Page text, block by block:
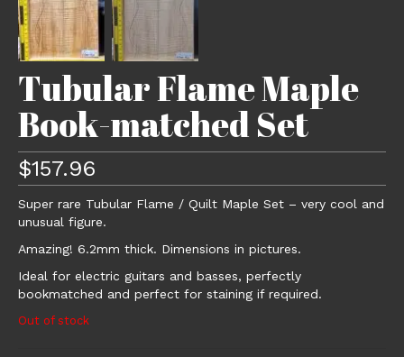
Tubular Flame Maple
Book-matched Set
$157.96
Super rare Tubular Flame / Quilt Maple Set – very cool and
unusual figure.
Amazing! 6.2mm thick. Dimensions in pictures.
Ideal for electric guitars and basses, perfectly
bookmatched and perfect for staining if required.
Out of stock